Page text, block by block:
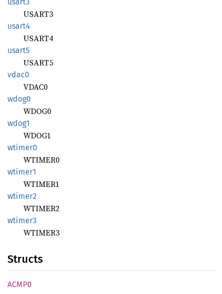
USART3
usart4
USART4
usart5
USART5
vdac0
VDAC0
wdog0
WDOG0
wdog1
WDOG1
wtimer0
WTIMER0
wtimer1
WTIMER1
wtimer2
WTIMER2
wtimer3
WTIMER3
Structs
ACMP0